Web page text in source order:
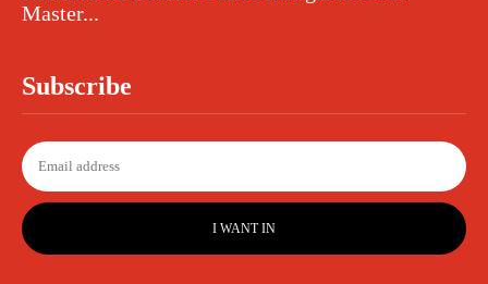
Master...
Subscribe
I WANT IN